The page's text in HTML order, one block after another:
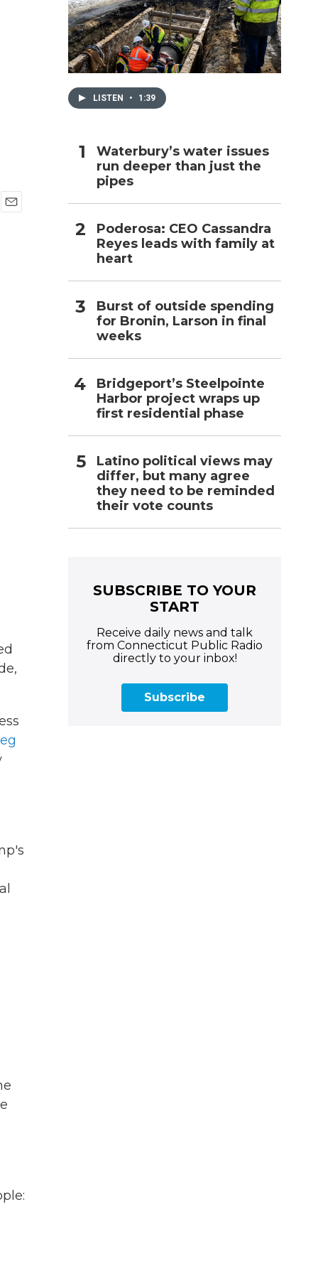
LISTEN • 1:39
Waterbury’s water issues
run deeper than just the
pipes
Poderosa: CEO Cassandra
Reyes leads with family at
heart
Burst of outside spending
for Bronin, Larson in final
weeks
Bridgeport’s Steelpointe
Harbor project wraps up
first residential phase
Latino political views may
differ, but many agree
they need to be reminded
their vote counts
SUBSCRIBE TO YOUR
START
Receive daily news and talk
from Connecticut Public Radio
directly to your inbox!
Subscribe